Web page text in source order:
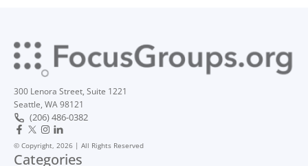
300 Lenora Street, Suite 1221
Seattle, WA 98121
(206) 486-0382
© Copyright, 2026 | All Rights Reserved
Categories